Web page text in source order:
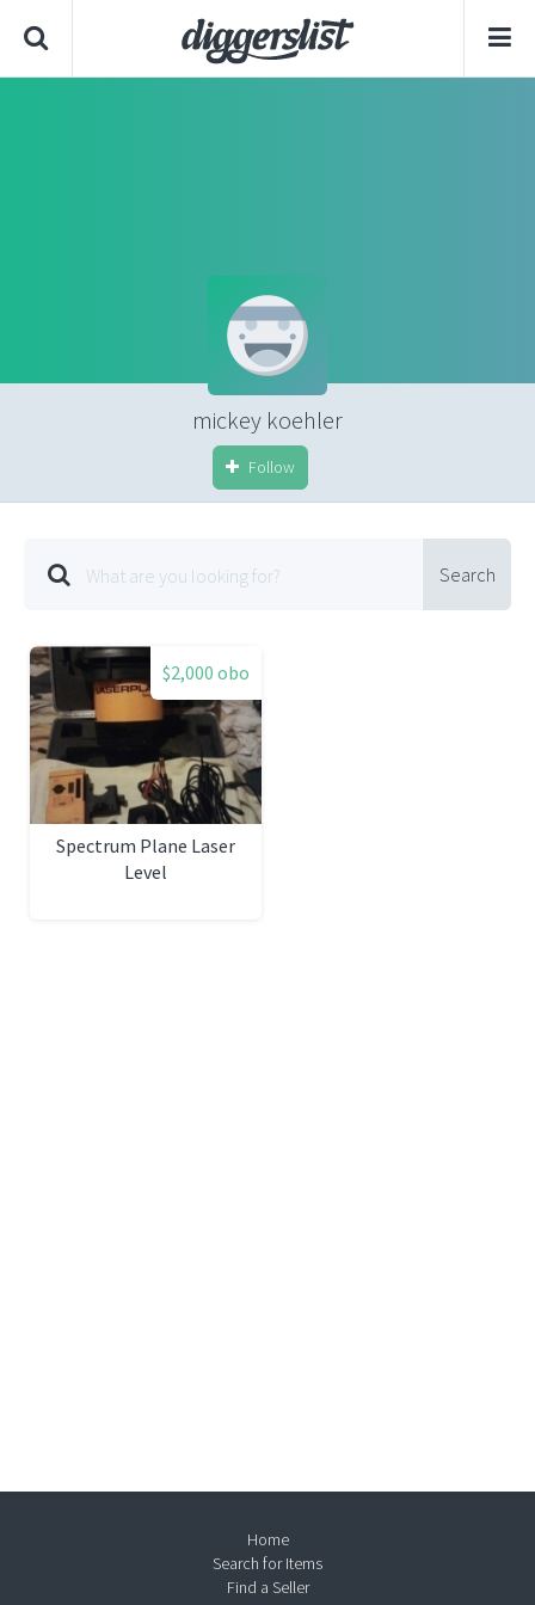
mickey koehler
Follow
Search
$2,000 obo
Spectrum Plane Laser
Level
Home
Search for Items
Find a Seller